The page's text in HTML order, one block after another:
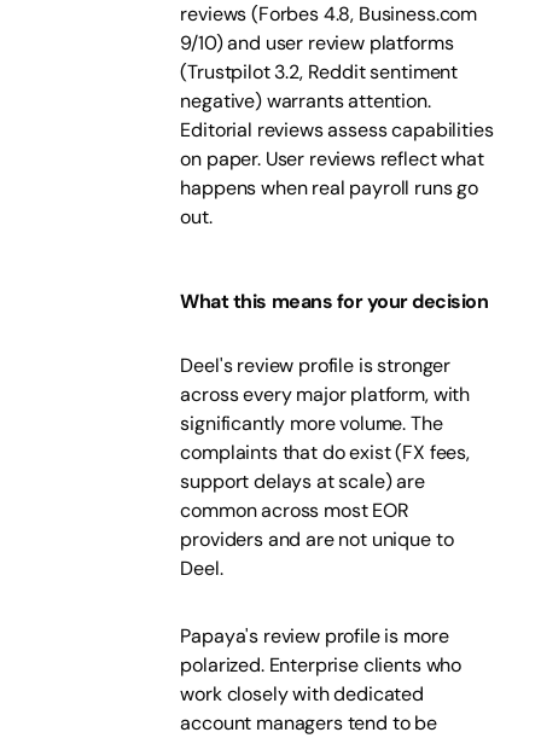
reviews (Forbes 4.8, Business.com
9/10) and user review platforms
(Trustpilot 3.2, Reddit sentiment
negative) warrants attention.
Editorial reviews assess capabilities
on paper. User reviews reflect what
happens when real payroll runs go
out.
What this means for your decision
Deel's review profile is stronger
across every major platform, with
significantly more volume. The
complaints that do exist (FX fees,
support delays at scale) are
common across most EOR
providers and are not unique to
Deel.
Papaya's review profile is more
polarized. Enterprise clients who
work closely with dedicated
account managers tend to be